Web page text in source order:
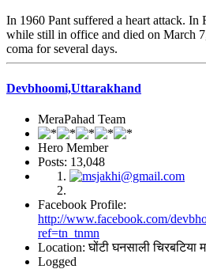
In 1960 Pant suffered a heart attack.
while still in office and died on March
coma for several days.
Devbhoomi,Uttarakhand
MeraPahad Team
Hero Member
Posts: 13,048
Facebook Profile:
http://www.facebook.com/
ref=tn_tnmn
Location: घोंटी घनसाली चिरबटिया
Logged